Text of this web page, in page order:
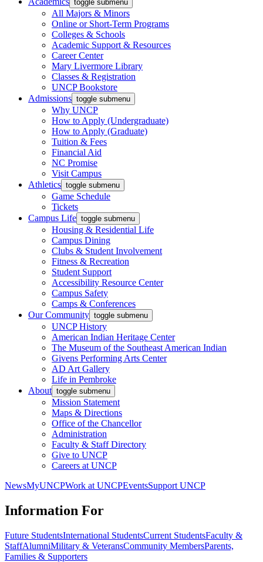
toggle submenu
All Majors & Minors
Online or Short-Term Programs
Colleges & Schools
Academic Support & Resources
Career Center
Mary Livermore Library
Classes & Registration
UNCP Bookstore
Admissions toggle submenu
Why UNCP
How to Apply (Undergraduate)
How to Apply (Graduate)
Tuition & Fees
Financial Aid
NC Promise
Visit Campus
Athletics toggle submenu
Game Schedule
Tickets
Campus Life toggle submenu
Housing & Residential Life
Campus Dining
Clubs & Student Involvement
Fitness & Recreation
Student Support
Accessibility Resource Center
Campus Safety
Camps & Conferences
Our Community toggle submenu
UNCP History
American Indian Heritage Center
The Museum of the Southeast American Indian
Givens Performing Arts Center
AD Art Gallery
Life in Pembroke
About toggle submenu
Mission Statement
Maps & Directions
Office of the Chancellor
Administration
Faculty & Staff Directory
Give to UNCP
Careers at UNCP
NewsMyUNCPWork at UNCPEventsSupport UNCP
Information For
Future StudentsInternational StudentsCurrent StudentsFaculty &
StaffAlumniMilitary & VeteransCommunity MembersParents,
Families & Supporters